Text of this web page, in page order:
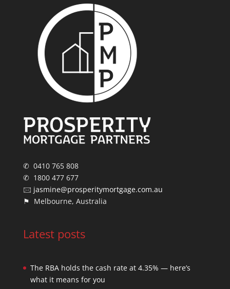
✆ 0410 765 808
✆ 1800 477 677
🖂 jasmine@prosperitymortgage.com.au
⚑ Melbourne, Australia
Latest posts
The RBA holds the cash rate at 4.35% — here’s
what it means for you